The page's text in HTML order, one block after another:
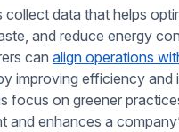
collect data that helps
and reduce energy
can align operations
improving efficiency and
focus on greener
and enhances a